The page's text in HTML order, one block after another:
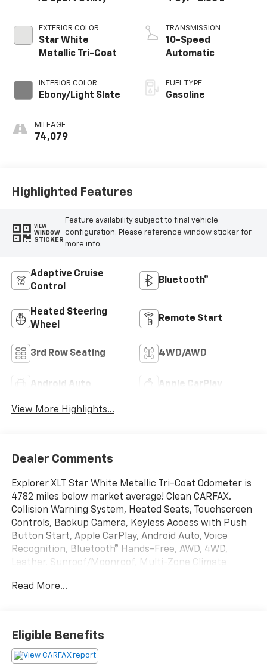
EXTERIOR COLOR
Star White
Metallic Tri-Coat
INTERIOR COLOR
Ebony/Light Slate
MILEAGE
74,079
TRANSMISSION
10-Speed
Automatic
FUEL TYPE
Gasoline
Highlighted Features
VIEW
WINDOW
STICKER
Feature availability subject to final vehicle
configuration. Please reference window sticker for
more info.
Adaptive Cruise
Control
Bluetooth®
Heated Steering
Wheel
Remote Start
3rd Row Seating 4WD/AWD
Android Auto Apple CarPlay
View More Highlights...
Dealer Comments
Explorer XLT Star White Metallic Tri-Coat Odometer is
4782 miles below market average! Clean CARFAX.
Collision Warning System, Heated Seats, Touchscreen
Controls, Backup Camera, Keyless Access with Push
Button Start, Apple CarPlay, Android Auto, Voice
Recognition, Bluetooth® Hands-Free, AWD, 4WD,
Leather, Sunroof/Moonroof, Multi-Zone Climate
Remote Start, Power Liftgate, Sirius Radio, Smart
brakes, Acoustic-Laminated Front Side Windows, Air
Conditioning, AM/FM radio: SiriusXM, AM/FM Stereo,
Automatic temperature control, Brake assist, Class IV
Read More...
Eligible Benefits